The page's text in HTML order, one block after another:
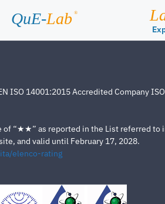
QuE-Lab ®
ISO 14001:2015 Accredited Company
of “★★” as reported in the List referred to
and valid until February 17, 2028.
elenco-rating